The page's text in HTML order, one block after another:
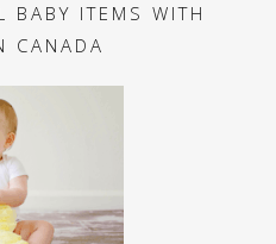
BABY ITEMS WITH
CANADA